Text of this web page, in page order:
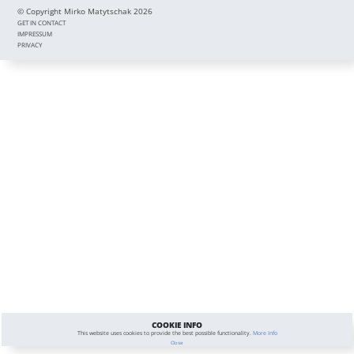
© Copyright Mirko Matytschak 2026
GET IN CONTACT
IMPRESSUM
PRIVACY
COOKIE INFO
This website uses cookies to provide the best possible functionality. More Info
Close